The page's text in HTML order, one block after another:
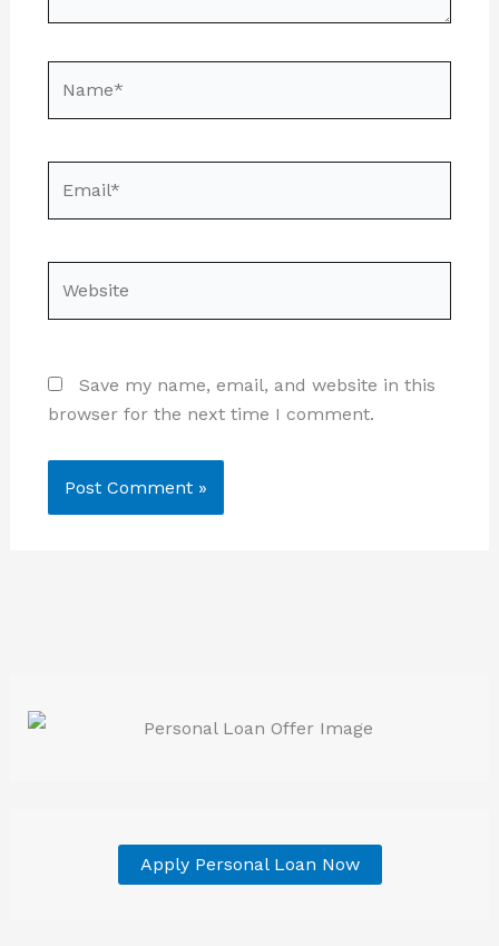
Save my name, email, and website in this
browser for the next time I comment.
Apply Personal Loan Now